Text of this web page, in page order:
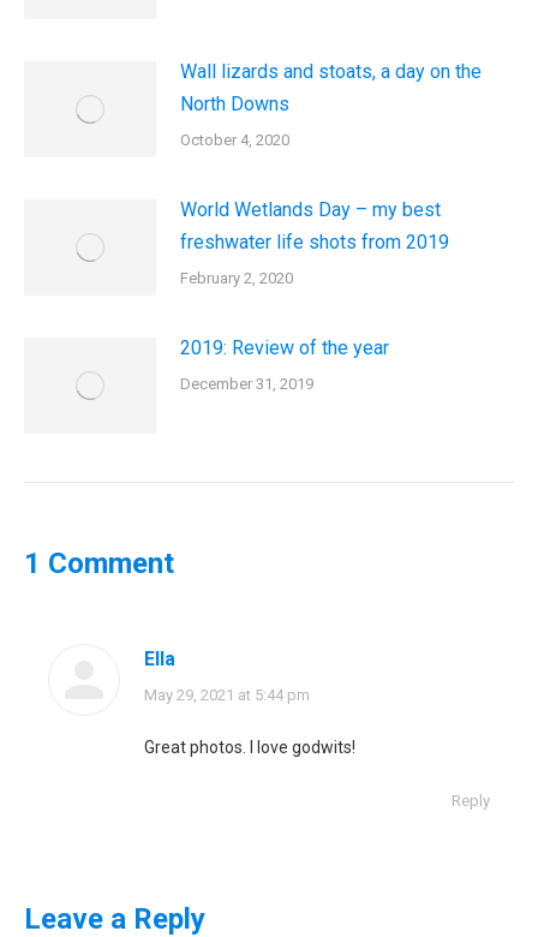
Wall lizards and stoats, a day on the
North Downs
October 4, 2020
World Wetlands Day – my best
freshwater life shots from 2019
February 2, 2020
2019: Review of the year
December 31, 2019
1 Comment
Ella
says:
May 29, 2021 at 5:44 pm
Great photos. I love godwits!
Reply
Leave a Reply